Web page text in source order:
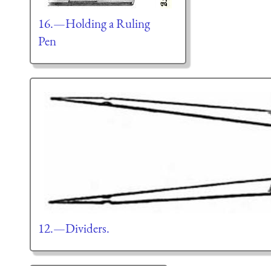
16.—Holding a Ruling
Pen
12.—Dividers.